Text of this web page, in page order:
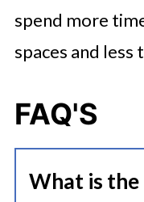
spend more
spaces and
FAQ'S
What is